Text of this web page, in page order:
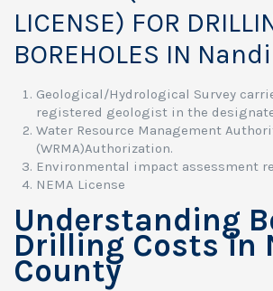
LICENSE) FOR
BOREHOLES IN
Geological/Hydrological Survey
registered geologist in the
Water Resource Management
(WRMA)Authorization.
Environmental impact assessment
NEMA License
Understanding
Drilling Costs in
County